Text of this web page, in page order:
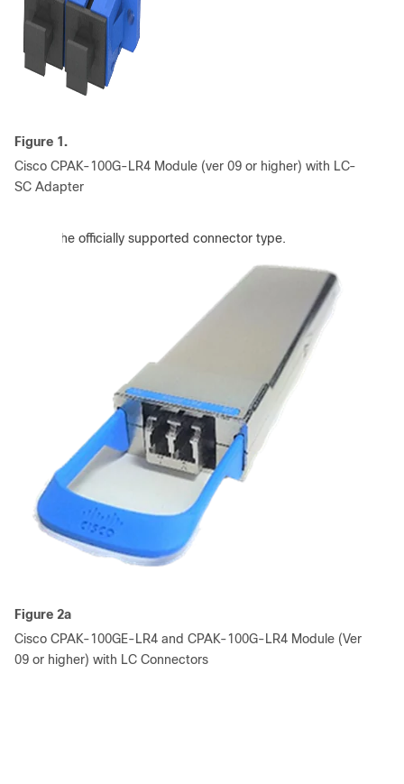
Figure 1.
Cisco CPAK-100G-LR4 Module (ver 09 or higher) with LC-
SC Adapter
SC is the officially supported connector type.
Figure 2a
Cisco CPAK-100GE-LR4 and CPAK-100G-LR4 Module (Ver
09 or higher) with LC Connectors